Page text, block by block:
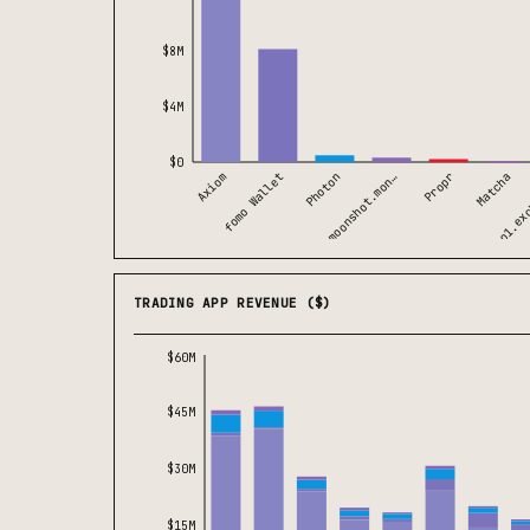
Axiomfomo Wallet Photonmoonshot.mon… Propr Matcha
$0
$4M
$8M
TRADING APP REVENUE ($)
$15M
$30M
$45M
$60M